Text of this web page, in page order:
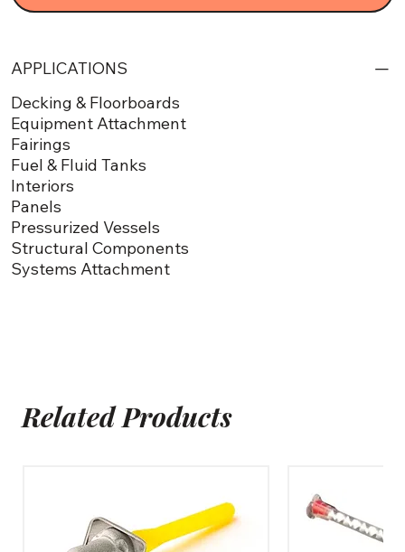
APPLICATIONS
Decking & Floorboards
Equipment Attachment
Fairings
Fuel & Fluid Tanks
Interiors
Panels
Pressurized Vessels
Structural Components
Systems Attachment
Related Products